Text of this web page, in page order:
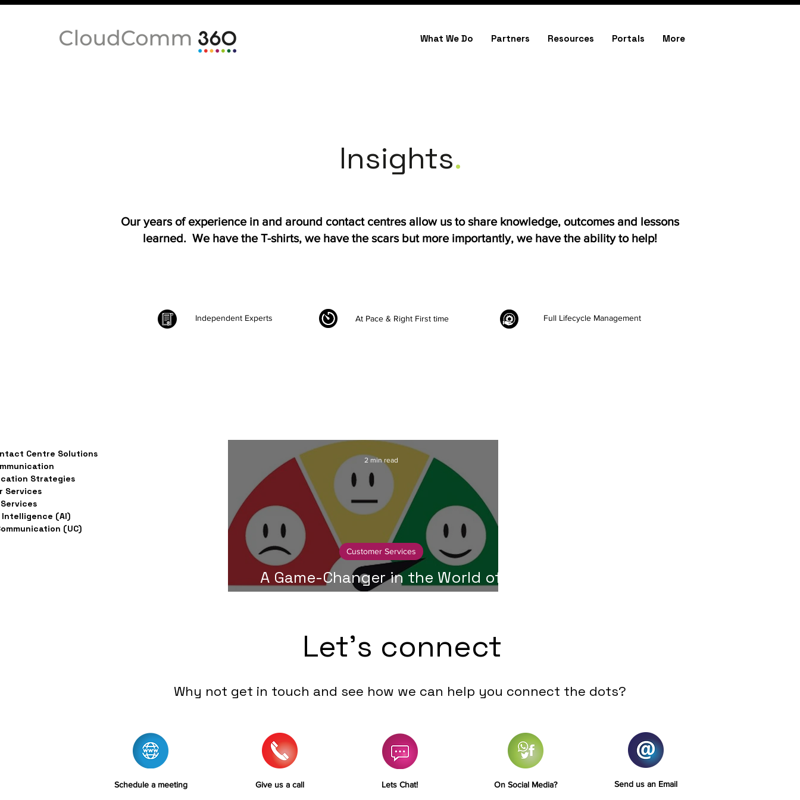
What We Do Partners Resources Portals More
Insights.
Our years of experience in and around contact centres allow us to share knowledge, outcomes and lessons
learned. We have the T-shirts, we have the scars but more importantly, we have the ability to help!
Independent Experts At Pace & Right First time Full Lifecycle Management
Centre Solutions
Strategies
Services
(AI)
(UC)
A Game-Changer in the World of
Customer Service - Collaboration
Customer Services
2 min read
Why not get in touch and see how we can help you connect the dots?
Schedule a meeting Give us a call Lets Chat! On Social Media? Send us an Email
Let's connect